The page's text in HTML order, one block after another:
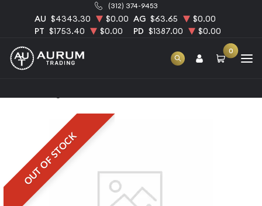
(312) 374-9453
AU $4343.30 $0.00 AG $63.65
$0.00
PT $1753.40 $0.00 PD $1387.00 $0.00
0
OUT OF STOCK